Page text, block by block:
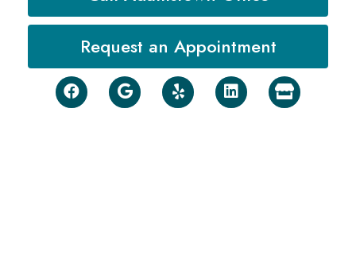
Request an Appointment